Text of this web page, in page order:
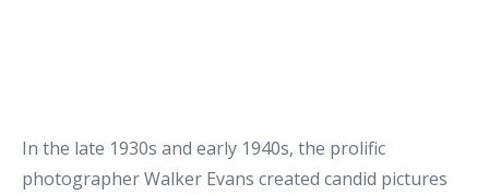
In the late 1930s and early 1940s, the prolific
photographer Walker Evans created candid pictures